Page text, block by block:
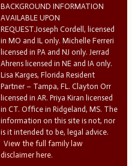
BACKGROUND INFORMATION
AVAILABLE UPON
REQUEST.Joseph Cordell, licensed
in MO and IL only. Michelle Ferreri
licensed in PA and NJ only. Jerrad
Ahrens licensed in NE and IA only.
Lisa Karges, Florida Resident
Partner – Tampa, FL. Clayton Orr
licensed in AR. Priya Kiran licensed
in CT. Office in Ridgeland, MS. The
information on this site is not, nor
is it intended to be, legal advice.
View the full family law
disclaimer here.